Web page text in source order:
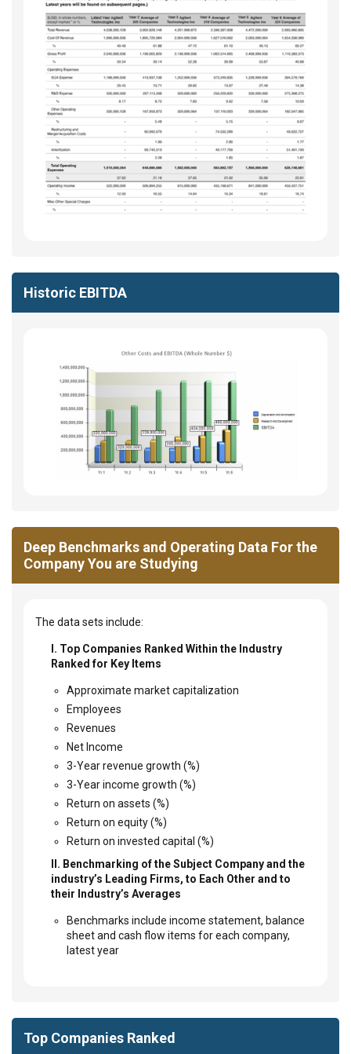
Historic EBITDA
Deep Benchmarks and Operating Data For the
Company You are Studying
The data sets include:
I. Top Companies Ranked Within the Industry
Ranked for Key Items
Approximate market capitalization
Employees
Revenues
Net Income
3-Year revenue growth (%)
3-Year income growth (%)
Return on assets (%)
Return on equity (%)
Return on invested capital (%)
II. Benchmarking of the Subject Company and the
industry’s Leading Firms, to Each Other and to
their Industry’s Averages
Benchmarks include income statement, balance
sheet and cash flow items for each company,
latest year
Top Companies Ranked